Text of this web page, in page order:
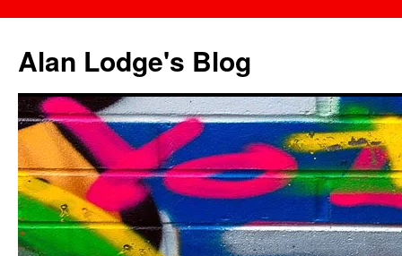
content
Alan Lodge's Blog